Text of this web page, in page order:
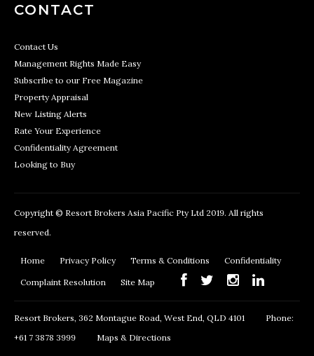
CONTACT
Contact Us
Management Rights Made Easy
Subscribe to our Free Magazine
Property Appraisal
New Listing Alerts
Rate Your Experience
Confidentiality Agreement
Looking to Buy
Copyright © Resort Brokers Asia Pacific Pty Ltd 2019. All rights
reserved.
Home Privacy Policy Terms & Conditions Confidentiality
Complaint Resolution Site Map
Resort Brokers, 362 Montague Road, West End, QLD 4101
Phone:
+61 7 3878 3999
Maps & Directions